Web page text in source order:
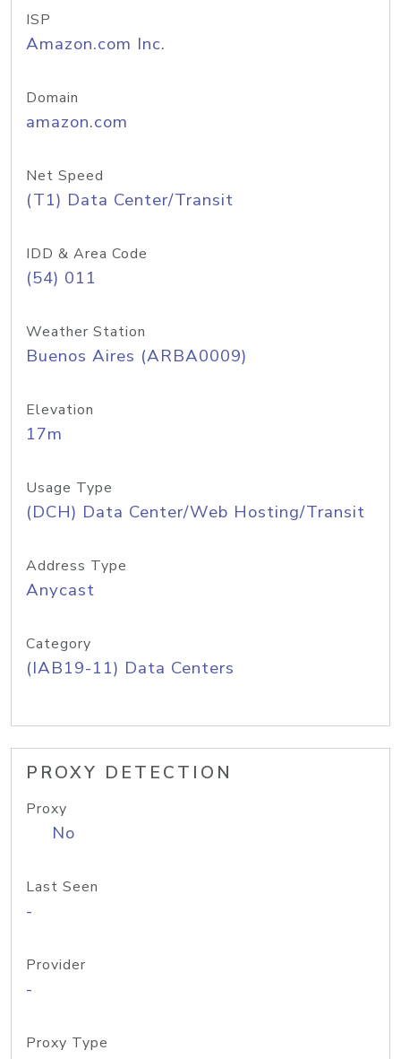
ISP
Amazon.com Inc.
Domain
amazon.com
Net Speed
(T1) Data Center/Transit
IDD & Area Code
(54) 011
Weather Station
Buenos Aires (ARBA0009)
Elevation
17m
Usage Type
(DCH) Data Center/Web Hosting/Transit
Address Type
Anycast
Category
(IAB19-11) Data Centers
PROXY DETECTION
Proxy
No
Last Seen
-
Provider
-
Proxy Type